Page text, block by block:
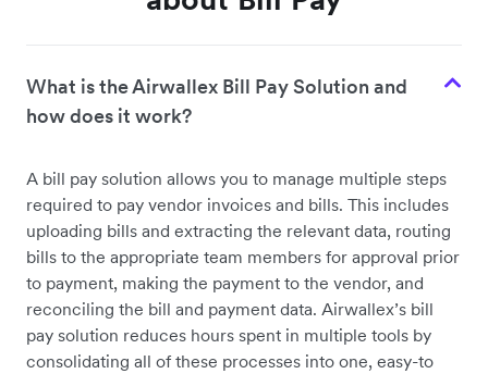
What is the Airwallex Bill Pay Solution and
how does it work?
A bill pay solution allows you to manage multiple steps
required to pay vendor invoices and bills. This includes
uploading bills and extracting the relevant data, routing
bills to the appropriate team members for approval prior
to payment, making the payment to the vendor, and
reconciling the bill and payment data. Airwallex’s bill
pay solution reduces hours spent in multiple tools by
consolidating all of these processes into one, easy-to